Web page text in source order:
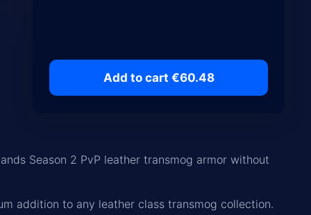
Add to cart €60.48
Season 2 PvP leather transmog armor without
addition to any leather class transmog collection.